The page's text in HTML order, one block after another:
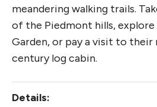
meandering walking trails.
of the Piedmont hills, explore
Garden, or pay a visit to their
century log cabin.
Details: